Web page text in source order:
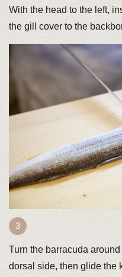
With the head to the left,
the gill cover to the
Turn the barracuda
dorsal side, then glide the